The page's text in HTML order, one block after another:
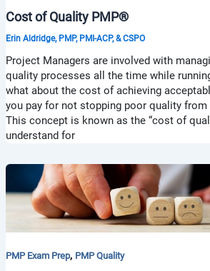
Cost of Quality PMP®
Erin Aldridge, PMP, PMI-ACP, & CSPO
Project Managers are involved with
quality processes all the time while
what about the cost of achieving
you pay for not stopping poor quality from
This concept is known as the “cost of
understand for
PMP Exam Prep, PMP Quality